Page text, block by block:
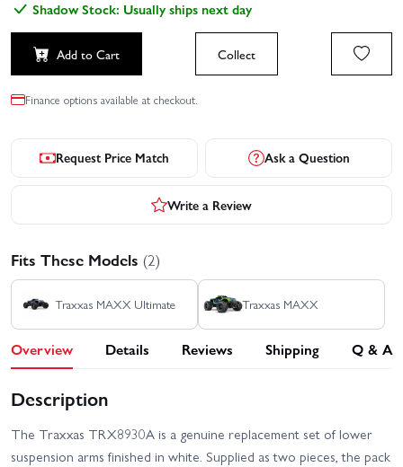
Shadow Stock: Usually ships next day
Add to Cart Collect
Finance options available at checkout.
Request Price Match Ask a Question
Write a Review
Fits These Models (2)
Traxxas MAXX Ultimate Traxxas MAXX
Overview Details Reviews Shipping Q & A
Description
The Traxxas TRX8930A is a genuine replacement set of lower
suspension arms finished in white. Supplied as two pieces, the pack